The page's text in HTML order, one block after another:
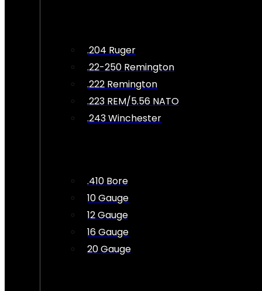
.204 Ruger
.22-250 Remington
.222 Remington
.223 REM/5.56 NATO
.243 Winchester
.410 Bore
10 Gauge
12 Gauge
16 Gauge
20 Gauge